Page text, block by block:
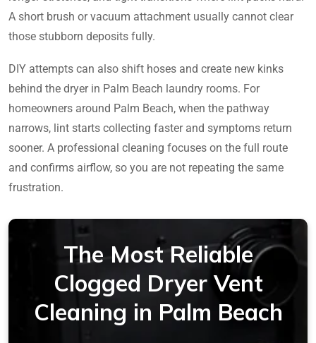
A short brush or vacuum attachment usually cannot clear
those stubborn deposits fully.
DIY attempts can also shift hoses and create new kinks
behind the dryer in Palm Beach laundry rooms. For
homeowners around Palm Beach, when the pathway
narrows, lint starts collecting faster and symptoms return
sooner. A professional cleaning focuses on the full route
and confirms airflow, so you are not repeating the same
frustration.
The Most Reliable
Clogged Dryer Vent
Cleaning in Palm Beach